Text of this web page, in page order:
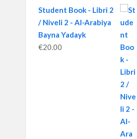
Student Book - Libri 2
/ Niveli 2 - Al-Arabiya
Bayna Yadayk
€20.00